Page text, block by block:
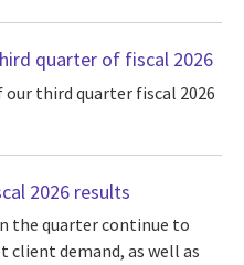
quarter of fiscal 2026
third quarter fiscal 2026
2026 results
the quarter continue to
demand, as well as